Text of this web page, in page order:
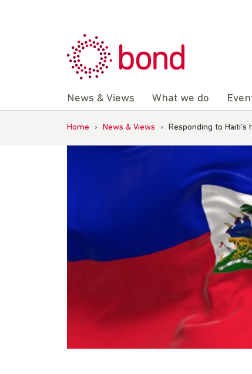
News & Views What we do
Home › News & Views › Responding to Haiti’s